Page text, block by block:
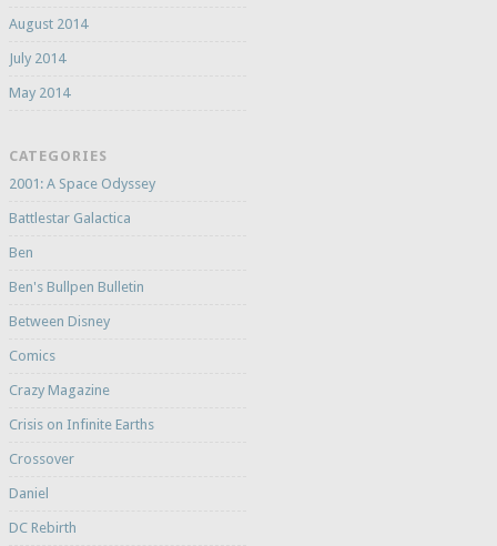
August 2014
July 2014
May 2014
CATEGORIES
2001: A Space Odyssey
Battlestar Galactica
Ben
Ben's Bullpen Bulletin
Between Disney
Comics
Crazy Magazine
Crisis on Infinite Earths
Crossover
Daniel
DC Rebirth